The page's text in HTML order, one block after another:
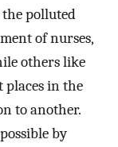
polluted
of nurses,
others like
places in the
to another.
by